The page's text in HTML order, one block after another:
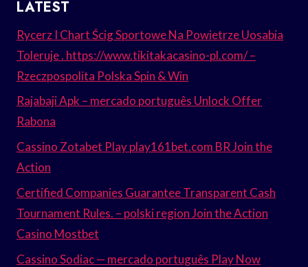
LATEST
Rycerz I Chart Ścig Sportowe Na Powietrze Uosabia
Toleruje . https://www.tikitakacasino-pl.com/ –
Rzeczpospolita Polska Spin & Win
Rajabaji Apk – mercado português Unlock Offer
Rabona
Cassino Zotabet Play play161bet.com BR Join the
Action
Certified Companies Guarantee Transparent Cash
Tournament Rules. – polski region Join the Action
Casino Mostbet
Cassino Sodiac — mercado português Play Now